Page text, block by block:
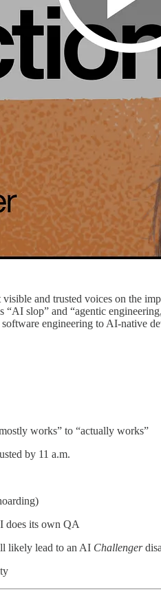
and trusted voices on the
slop” and “agentic
engineering to AI-
works” to “actually works”
by 11 a.m.
does its own QA
likely lead to an AI Challenger